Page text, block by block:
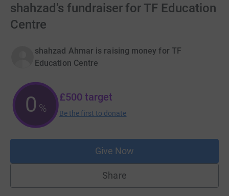
shahzad's fundraiser for TF Education
Centre
shahzad Ahmar is raising money for TF
Education Centre
0 %
£500 target
Be the first to donate
Give Now
Share